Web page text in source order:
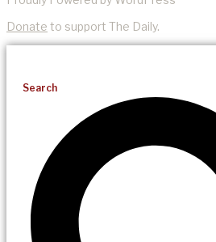
Donate to support The Daily.
Search